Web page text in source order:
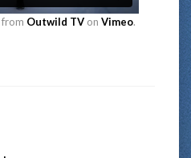
from Outwild TV on Vimeo.